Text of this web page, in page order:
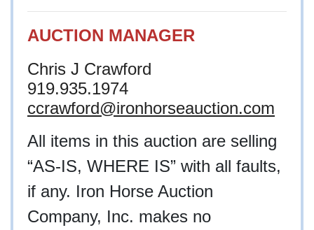
AUCTION MANAGER
Chris J Crawford
919.935.1974
ccrawford@ironhorseauction.com
All items in this auction are selling
“AS-IS, WHERE IS” with all faults,
if any. Iron Horse Auction
Company, Inc. makes no